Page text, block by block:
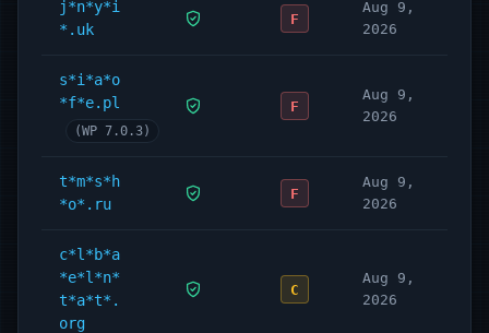
j*n*y*i
*.uk
F
Aug 9,
2026
s*i*a*o
*f*e.pl
(WP 7.0.3)
F
Aug 9,
2026
t*m*s*h
*o*.ru
F
Aug 9,
2026
c*l*b*a
*e*l*n*
t*a*t*.
org
C
Aug 9,
2026